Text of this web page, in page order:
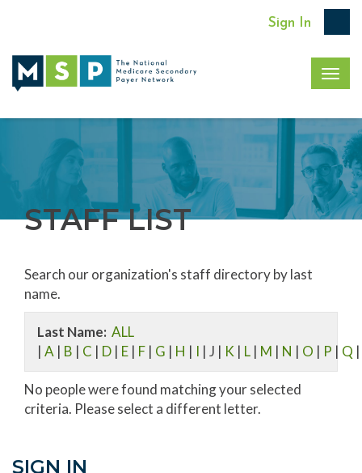
Sign In
STAFF LIST
Search our organization's staff directory by last
name.
Last Name: ALL
| A | B | C | D | E | F | G | H | I | J | K | L | M | N | O | P | Q |
No people were found matching your selected
criteria. Please select a different letter.
SIGN IN